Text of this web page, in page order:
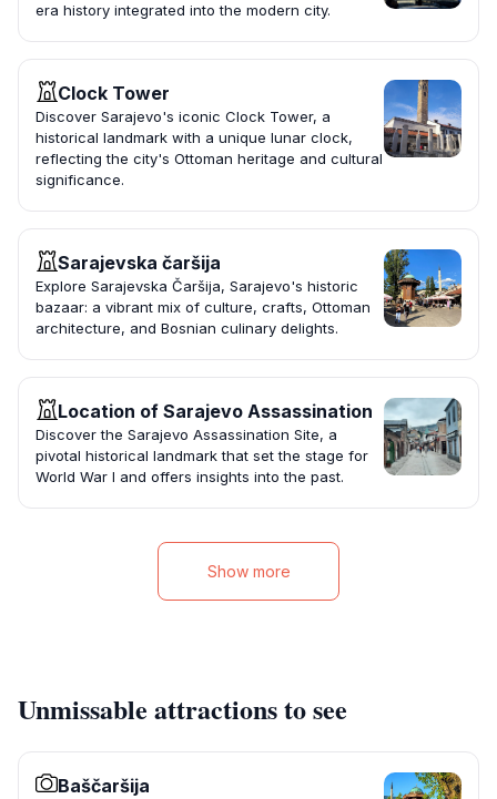
era history integrated into the modern city.
Clock Tower
Discover Sarajevo's iconic Clock Tower, a
historical landmark with a unique lunar clock,
reflecting the city's Ottoman heritage and cultural
significance.
Sarajevska čaršija
Explore Sarajevska Čaršija, Sarajevo's historic
bazaar: a vibrant mix of culture, crafts, Ottoman
architecture, and Bosnian culinary delights.
Location of Sarajevo Assassination
Discover the Sarajevo Assassination Site, a
pivotal historical landmark that set the stage for
World War I and offers insights into the past.
Show more
Unmissable attractions to see
Baščaršija